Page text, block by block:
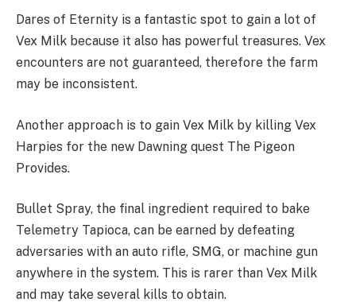
Dares of Eternity is a fantastic spot to gain a lot of
Vex Milk because it also has powerful treasures. Vex
encounters are not guaranteed, therefore the farm
may be inconsistent.
Another approach is to gain Vex Milk by killing Vex
Harpies for the new Dawning quest The Pigeon
Provides.
Bullet Spray, the final ingredient required to bake
Telemetry Tapioca, can be earned by defeating
adversaries with an auto rifle, SMG, or machine gun
anywhere in the system. This is rarer than Vex Milk
and may take several kills to obtain.